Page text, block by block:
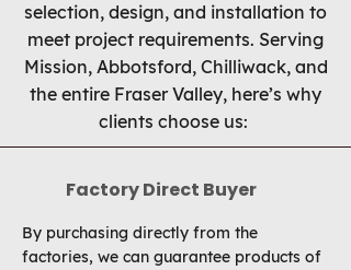
selection, design, and installation to
meet project requirements. Serving
Mission, Abbotsford, Chilliwack, and
the entire Fraser Valley, here’s why
clients choose us:
Factory Direct Buyer
By purchasing directly from the
factories, we can guarantee products of